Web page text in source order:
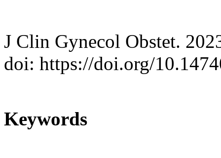
J Clin Gynecol Obstet.
doi: https://doi.org/
Keywords